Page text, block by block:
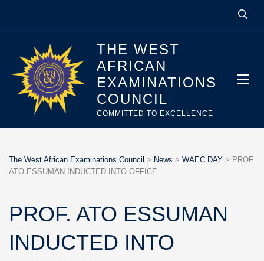
THE WEST
AFRICAN
EXAMINATIONS
COUNCIL
COMMITTED TO EXCELLENCE
The West African Examinations Council > News > WAEC DAY > PROF.
ATO ESSUMAN INDUCTED INTO OFFICE
PROF. ATO ESSUMAN
INDUCTED INTO